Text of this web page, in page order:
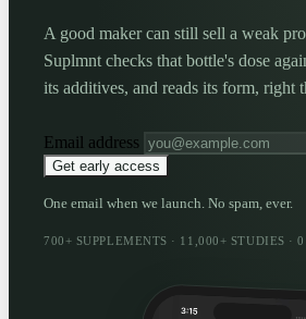
A good maker can still sell a weak
Suplmnt checks that bottle's dose
its additives, and reads its form, right
Email address
Get early access
One email when we launch. No spam, ever.
700+ SUPPLEMENTS · 11,000+ STUDIES ·